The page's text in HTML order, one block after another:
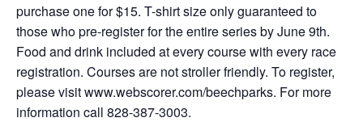
purchase one for $15. T-shirt size only guaranteed to
those who pre-register for the entire series by June 9th.
Food and drink included at every course with every race
registration. Courses are not stroller friendly. To register,
please visit www.webscorer.com/beechparks. For more
information call 828-387-3003.